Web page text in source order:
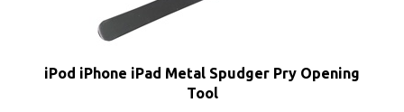
Tool
Our Price:$3.95